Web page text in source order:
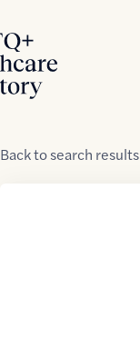
Backtosearch results